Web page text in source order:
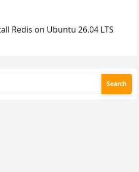
Redis on Ubuntu 26.04 LTS